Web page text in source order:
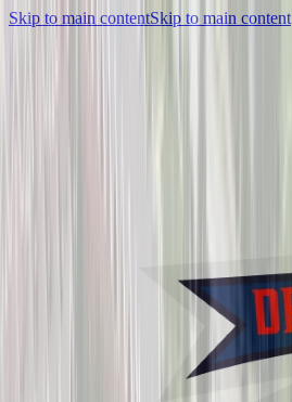
Skip to main contentSkip to main content